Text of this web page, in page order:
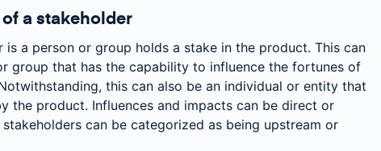
a stakeholder
is a person or group holds a stake in the product. This can
group that has the capability to influence the fortunes of
this can also be an individual or entity that
the product. Influences and impacts can be direct or
can be categorized as being upstream or